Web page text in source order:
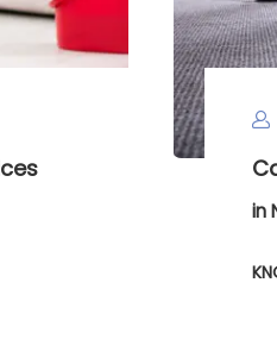
Krest Facility
Carpet Dry
in Noida Sector 8A